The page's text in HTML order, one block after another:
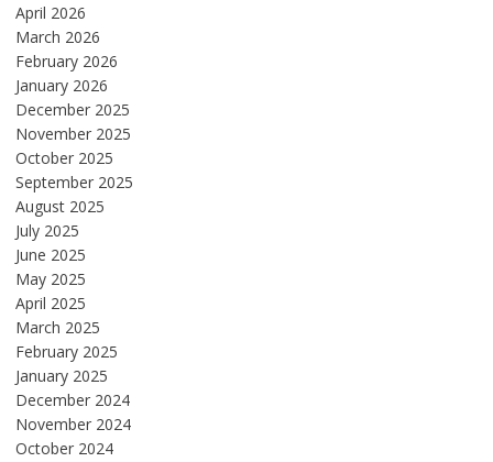
April 2026
March 2026
February 2026
January 2026
December 2025
November 2025
October 2025
September 2025
August 2025
July 2025
June 2025
May 2025
April 2025
March 2025
February 2025
January 2025
December 2024
November 2024
October 2024